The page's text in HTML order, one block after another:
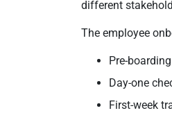
different
The employee
Pre-
Day-one
First-week